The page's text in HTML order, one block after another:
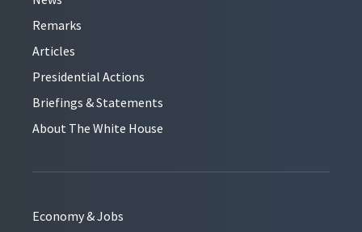
Remarks
Articles
Presidential Actions
Briefings & Statements
About The White House
Economy & Jobs